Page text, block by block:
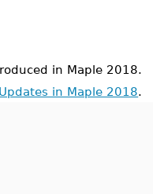
in Maple 2018.
Updates in Maple 2018.